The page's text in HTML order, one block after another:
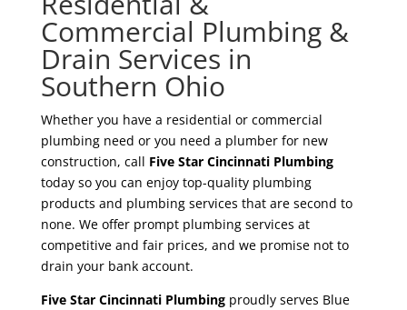
Commercial Plumbing &
Drain Services in
Southern Ohio
Whether you have a residential or commercial
plumbing need or you need a plumber for new
construction, call Five Star Cincinnati Plumbing
today so you can enjoy top-quality plumbing
products and plumbing services that are second to
none. We offer prompt plumbing services at
competitive and fair prices, and we promise not to
drain your bank account.
Five Star Cincinnati Plumbingproudly serves Blue